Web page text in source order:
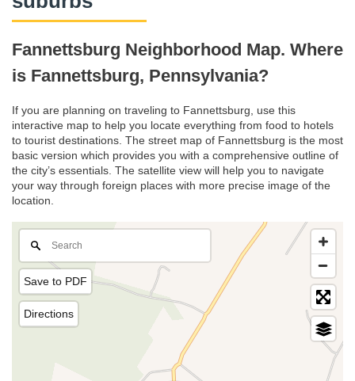
Fannettsburg Neighborhood Map. Where
is Fannettsburg, Pennsylvania?
If you are planning on traveling to Fannettsburg, use this
interactive map to help you locate everything from food to hotels
to tourist destinations. The street map of Fannettsburg is the most
basic version which provides you with a comprehensive outline of
the city’s essentials. The satellite view will help you to navigate
your way through foreign places with more precise image of the
location.
Save to PDF
Directions